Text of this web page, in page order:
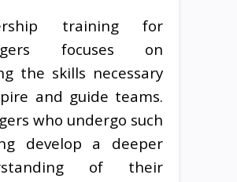
training for
focuses on
the skills necessary
and guide teams.
who undergo such
develop a deeper
of their